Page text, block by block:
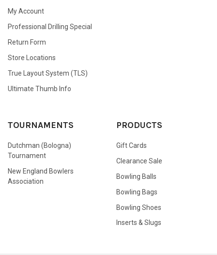
My Account
Professional Drilling Special
Return Form
Store Locations
True Layout System (TLS)
Ultimate Thumb Info
TOURNAMENTS
Dutchman (Bologna)
Tournament
New England Bowlers
Association
PRODUCTS
Gift Cards
Clearance Sale
Bowling Balls
Bowling Bags
Bowling Shoes
Inserts & Slugs